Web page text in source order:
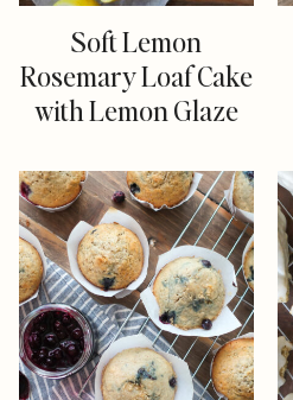
Soft Lemon
Rosemary Loaf Cake
with Lemon Glaze